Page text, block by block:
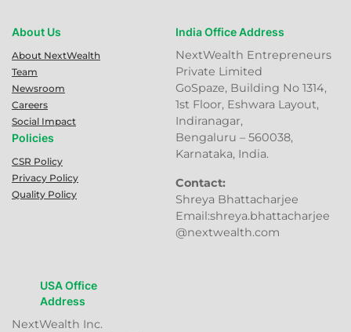
About Us
About NextWealth
Team
Newsroom
Careers
Social Impact
Policies
CSR Policy
Privacy Policy
Quality Policy
India Office Address
NextWealth Entrepreneurs
Private Limited
GoSpaze, Building No 1314,
1st Floor, Eshwara Layout,
Indiranagar,
Bengaluru – 560038,
Karnataka, India.
Contact:
Shreya Bhattacharjee
Email:shreya.bhattacharjee
@nextwealth.com
USA Office
Address
NextWealth Inc.